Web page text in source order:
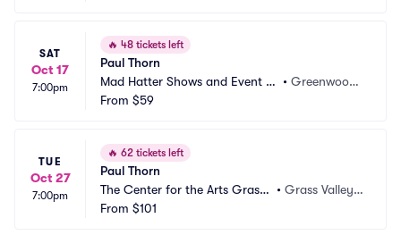
SAT
Oct 17
7:00pm
🔥 48 tickets left
Paul Thorn
Mad Hatter Shows and Event C
enter
• Greenwood,
From $59
TUE
Oct 27
7:00pm
🔥 62 tickets left
Paul Thorn
The Center for the Arts Grass
Valley
• Grass Valley,
From $101